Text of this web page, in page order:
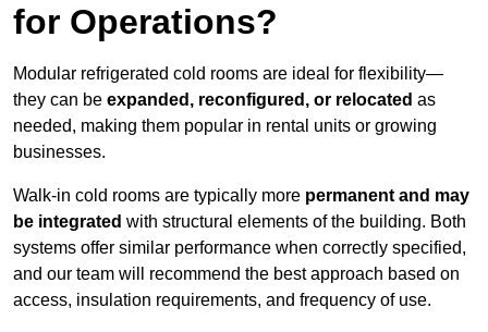
for Operations?
Modular refrigerated cold rooms are ideal for flexibility—
they can be expanded, reconfigured, or relocated as
needed, making them popular in rental units or growing
businesses.
Walk-in cold rooms are typically more permanent and may
be integrated with structural elements of the building. Both
systems offer similar performance when correctly specified,
and our team will recommend the best approach based on
access, insulation requirements, and frequency of use.